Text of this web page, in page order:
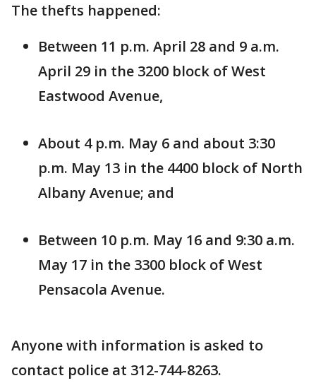
The thefts happened:
Between 11 p.m. April 28 and 9 a.m.
April 29 in the 3200 block of West
Eastwood Avenue,
About 4 p.m. May 6 and about 3:30
p.m. May 13 in the 4400 block of North
Albany Avenue; and
Between 10 p.m. May 16 and 9:30 a.m.
May 17 in the 3300 block of West
Pensacola Avenue.
Anyone with information is asked to
contact police at 312-744-8263.